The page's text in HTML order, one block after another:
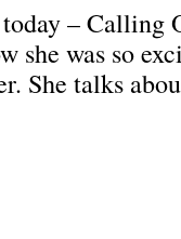
– Calling
she was so
She talks